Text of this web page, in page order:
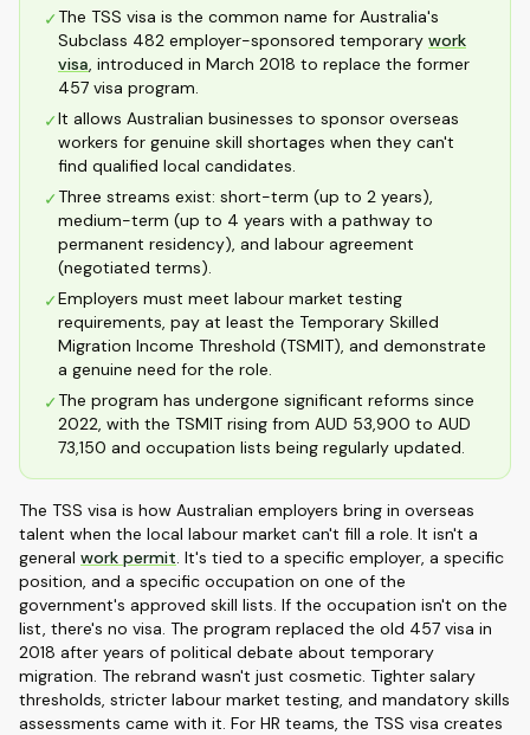
✓The TSS visa is the common name for Australia's
Subclass 482 employer-sponsored temporary work
visa, introduced in March 2018 to replace the former
457 visa program.
✓It allows Australian businesses to sponsor overseas
workers for genuine skill shortages when they can't
find qualified local candidates.
✓Three streams exist: short-term (up to 2 years),
medium-term (up to 4 years with a pathway to
permanent residency), and labour agreement
(negotiated terms).
✓Employers must meet labour market testing
requirements, pay at least the Temporary Skilled
Migration Income Threshold (TSMIT), and demonstrate
a genuine need for the role.
✓The program has undergone significant reforms since
2022, with the TSMIT rising from AUD 53,900 to AUD
73,150 and occupation lists being regularly updated.
The TSS visa is how Australian employers bring in overseas
talent when the local labour market can't fill a role. It isn't a
general work permit. It's tied to a specific employer, a specific
position, and a specific occupation on one of the
government's approved skill lists. If the occupation isn't on the
list, there's no visa. The program replaced the old 457 visa in
2018 after years of political debate about temporary
migration. The rebrand wasn't just cosmetic. Tighter salary
thresholds, stricter labour market testing, and mandatory skills
assessments came with it. For HR teams, the TSS visa creates